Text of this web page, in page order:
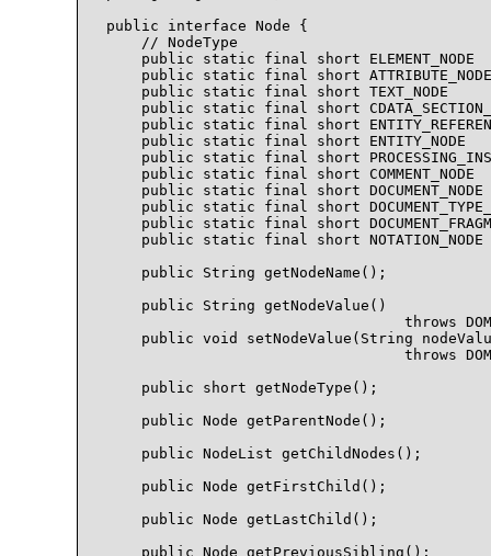
public interface Node {
    // NodeType
public static final short ELEMENT_NODE
public static final short
public static final short TEXT_NODE
public static final short
public static final short
public static final short ENTITY_NODE
public static final short
public static final short COMMENT_NODE
public static final short DOCUMENT_NODE
public static final short
public static final short
public static final short NOTATION_NODE
    public String getNodeName();
    public String getNodeValue()
throws
public void setNodeValue(String
throws
    public short getNodeType();
    public Node getParentNode();
    public NodeList getChildNodes();
    public Node getFirstChild();
    public Node getLastChild();
    public Node getPreviousSibling();